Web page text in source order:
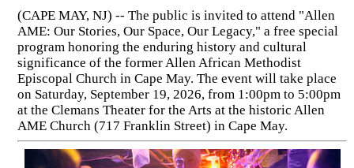
(CAPE MAY, NJ) -- The public is invited to attend "Allen
AME: Our Stories, Our Space, Our Legacy," a free special
program honoring the enduring history and cultural
significance of the former Allen African Methodist
Episcopal Church in Cape May. The event will take place
on Saturday, September 19, 2026, from 1:00pm to 5:00pm
at the Clemans Theater for the Arts at the historic Allen
AME Church (717 Franklin Street) in Cape May.